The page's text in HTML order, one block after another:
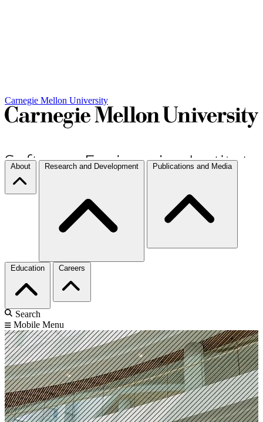
Carnegie Mellon University
About Research and Development Publications and Media
Education Careers
Search
Mobile Menu